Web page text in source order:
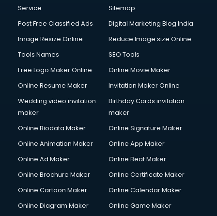
Communication Management services in gurgaon
Company Registration services in gurgaon
Computer on Rent services in gurgaon
Computer repair services in gurgaon
Content Writing services in gurgaon
Conversion Rate Optimization services in gurgaon
Cooler on Rent services in gurgaon
Copyright Registration services in gurgaon
Corporate Video Production services in gurgaon
Couple Massage services in gurgaon
Courier services in gurgaon
Creche services in gurgaon
Custom Software Development services in gurgaon
Service
Sitemap
Post Free Classified Ads
Digital Marketing Blog India
Image Resize Online
Reduce Image size Online
Tools Names
SEO Tools
Free Logo Maker Online
Online Movie Maker
Online Resume Maker
Invitation Maker Online
Wedding video invitation
maker
Birthday Cards invitation
maker
Online Biodata Maker
Online Signature Maker
Online Animation Maker
Online App Maker
Online Ad Maker
Online Beat Maker
Online Brochure Maker
Online Certificate Maker
Online Cartoon Maker
Online Calendar Maker
Online Diagram Maker
Online Game Maker